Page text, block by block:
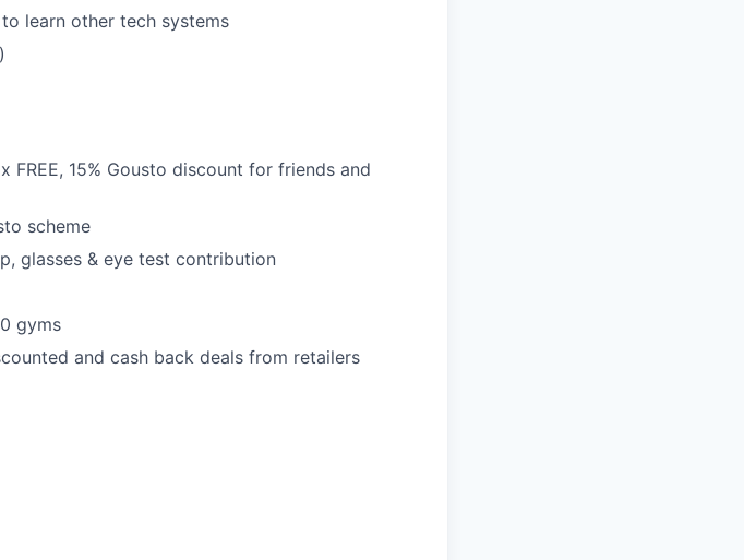
learn other tech systems
15% Gousto discount for friends and
scheme
glasses & eye test contribution
gyms
and cash back deals from retailers